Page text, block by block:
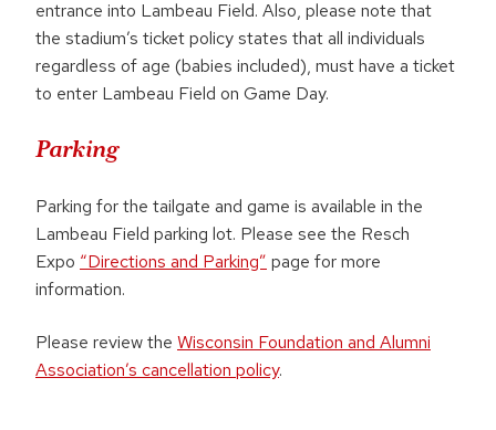
entrance into Lambeau Field. Also, please note that
the stadium’s ticket policy states that all individuals
regardless of age (babies included), must have a ticket
to enter Lambeau Field on Game Day.
Parking
Parking for the tailgate and game is available in the
Lambeau Field parking lot. Please see the Resch
Expo “Directions and Parking” page for more
information.
Please review the Wisconsin Foundation and Alumni
Association’s cancellation policy.